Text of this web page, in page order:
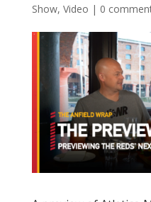
Show, Video | 0